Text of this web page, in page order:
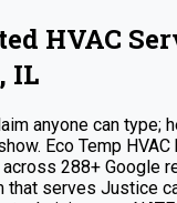
HVAC
IL
anyone can type;
Eco Temp
288+ Google
that serves Justice